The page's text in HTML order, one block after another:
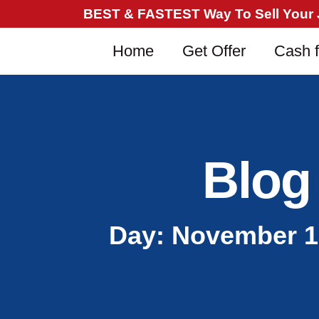
BEST & FASTEST Way To Sell
Home Get Offer Cash
Blog
Day: November